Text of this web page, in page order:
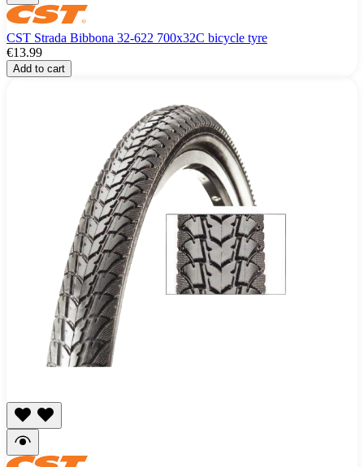
CST Strada Bibbona 32-622 700x32C bicycle tyre
€13.99
Add to cart